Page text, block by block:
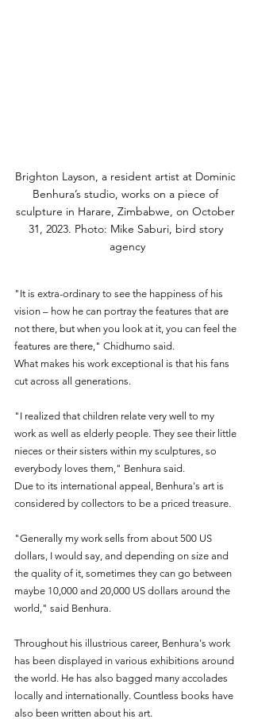
Brighton Layson, a resident artist at Dominic
Benhura’s studio, works on a piece of
sculpture in Harare, Zimbabwe, on October
31, 2023. Photo: Mike Saburi, bird story
agency
"It is extra-ordinary to see the happiness of his
vision – how he can portray the features that are
not there, but when you look at it, you can feel the
features are there," Chidhumo said.
What makes his work exceptional is that his fans
cut across all generations.
"I realized that children relate very well to my
work as well as elderly people. They see their little
nieces or their sisters within my sculptures, so
everybody loves them," Benhura said.
Due to its international appeal, Benhura's art is
considered by collectors to be a priced treasure.
"Generally my work sells from about 500 US
dollars, I would say, and depending on size and
the quality of it, sometimes they can go between
maybe 10,000 and 20,000 US dollars around the
world," said Benhura.
Throughout his illustrious career, Benhura's work
has been displayed in various exhibitions around
the world. He has also bagged many accolades
locally and internationally. Countless books have
also been written about his art.